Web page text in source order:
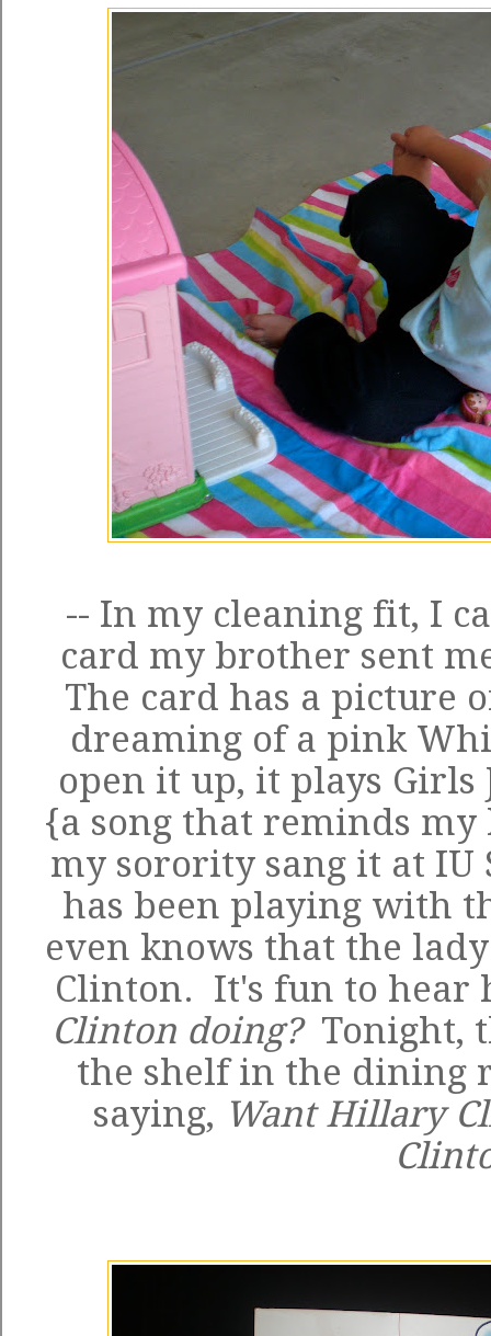
-- In my cleaning fit, I
card my brother sent
The card has a picture
dreaming of a pink
open it up, it plays Girls
{a song that reminds my
my sorority sang it at
has been playing with
even knows that the
Clinton. It's fun to hear
Clinton doing? Tonight,
the shelf in the dining
saying, Want Hillary